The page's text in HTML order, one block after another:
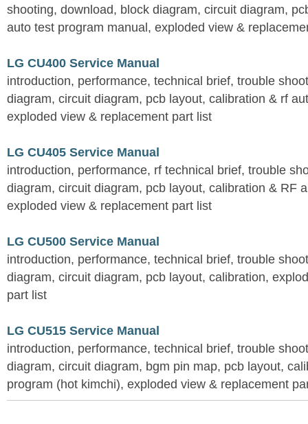
shooting, download, block diagram, circuit diagram,
auto test program manual, exploded view &
LG CU400 Service Manual
introduction, performance, technical brief, trouble
diagram, circuit diagram, pcb layout, calibration & rf
exploded view & replacement part list
LG CU405 Service Manual
introduction, performance, rf technical brief, trouble
diagram, circuit diagram, pcb layout, calibration & RF
exploded view & replacement part list
LG CU500 Service Manual
introduction, performance, technical brief, trouble
diagram, circuit diagram, pcb layout, calibration,
part list
LG CU515 Service Manual
introduction, performance, technical brief, trouble
diagram, circuit diagram, bgm pin map, pcb layout,
program (hot kimchi), exploded view & replacement